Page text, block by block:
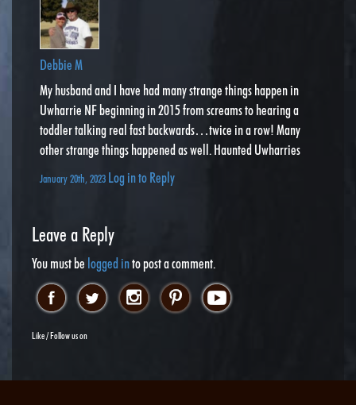
Debbie M
My husband and I have had many strange things happen in
Uwharrie NF beginning in 2015 from screams to hearing a
toddler talking real fast backwards…twice in a row! Many
other strange things happened as well. Haunted Uwharries
January 20th, 2023 Log in to Reply
Leave a Reply
You must be logged into post a comment.
Like / Follow us on